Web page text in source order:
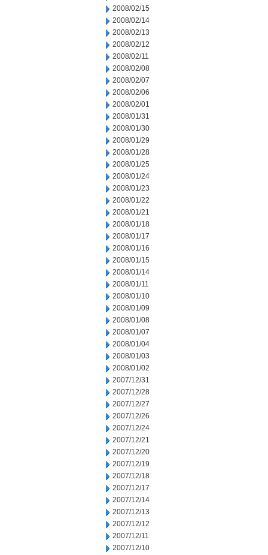
2008/02/15
2008/02/14
2008/02/13
2008/02/12
2008/02/11
2008/02/08
2008/02/07
2008/02/06
2008/02/01
2008/01/31
2008/01/30
2008/01/29
2008/01/28
2008/01/25
2008/01/24
2008/01/23
2008/01/22
2008/01/21
2008/01/18
2008/01/17
2008/01/16
2008/01/15
2008/01/14
2008/01/11
2008/01/10
2008/01/09
2008/01/08
2008/01/07
2008/01/04
2008/01/03
2008/01/02
2007/12/31
2007/12/28
2007/12/27
2007/12/26
2007/12/24
2007/12/21
2007/12/20
2007/12/19
2007/12/18
2007/12/17
2007/12/14
2007/12/13
2007/12/12
2007/12/11
2007/12/10